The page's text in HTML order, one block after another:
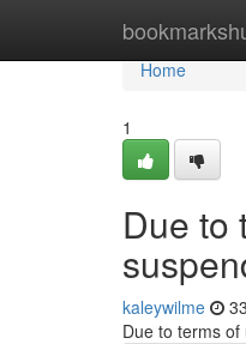
Home
Home
1
Due to
kaleywilme
Due to terms